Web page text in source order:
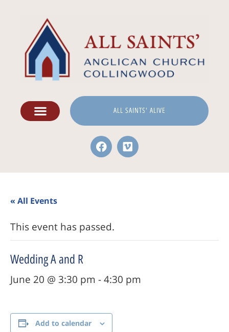
ALL SAINTS' ALIVE
« All Events
This event has passed.
Wedding A and R
June 20 @ 3:30 pm -4:30 pm
Add to calendar